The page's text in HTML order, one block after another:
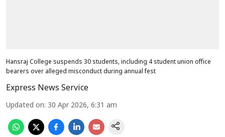
Hansraj College suspends 30 students, including 4 student union office
bearers over alleged misconduct during annual fest
Express News Service
Updated on: 30 Apr 2026, 6:31 am